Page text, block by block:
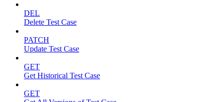
DEL
Delete Test Case
PATCH
Update Test Case
GET
Get Historical Test Case
GET